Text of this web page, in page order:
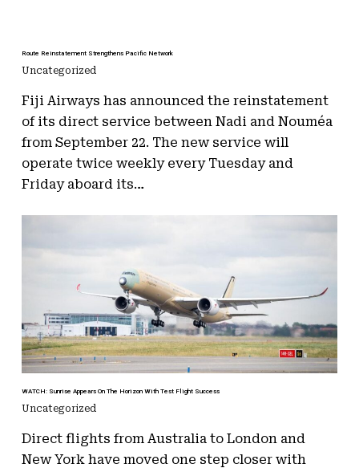
Route Reinstatement Strengthens Pacific Network
Uncategorized
Fiji Airways has announced the reinstatement
of its direct service between Nadi and Nouméa
from September 22. The new service will
operate twice weekly every Tuesday and
Friday aboard its…
WATCH: Sunrise Appears On The Horizon With Test Flight Success
Uncategorized
Direct flights from Australia to London and
New York have moved one step closer with